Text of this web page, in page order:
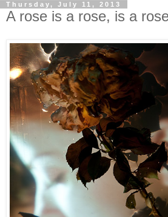
Thursday, July 11, 2013
A rose is a rose, is a